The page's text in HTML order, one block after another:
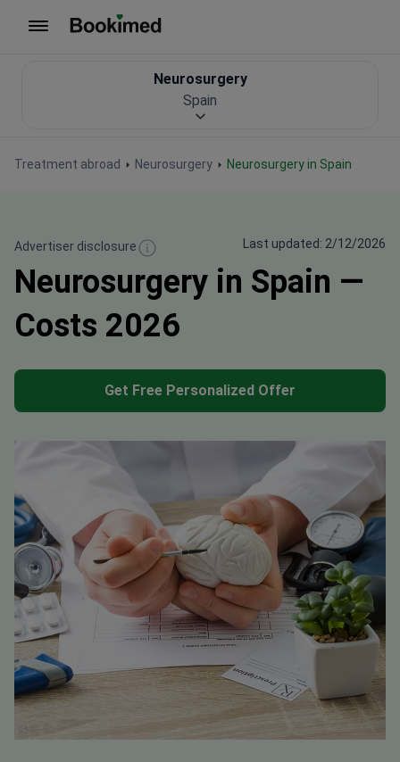
Treatment abroad Neurosurgery Neurosurgery in Spain
Neurosurgery
Spain
Advertiser disclosure Last updated: 2/12/2026
Neurosurgery in Spain —
Costs 2026
Get Free Personalized Offer